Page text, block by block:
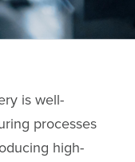
is well-
processes
high-